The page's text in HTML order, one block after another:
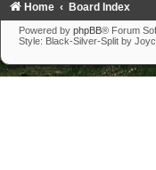
Home Board Index
Powered by phpBB® Forum
Style: Black-Silver-Split by